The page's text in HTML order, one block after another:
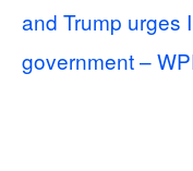
and Trump urges
government –